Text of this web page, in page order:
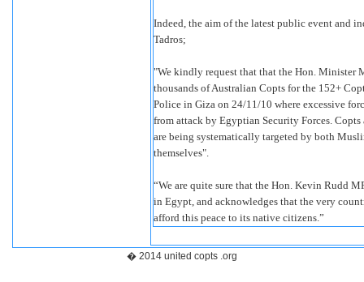
Indeed, the aim of the latest public event and
Tadros;
"We kindly request that that the Hon. Minister
thousands of Australian Copts for the 152+
Police in Giza on 24/11/10 where excessive
from attack by Egyptian Security Forces.
are being systematically targeted by both
themselves".
“We are quite sure that the Hon. Kevin Rudd
in Egypt, and acknowledges that the very
afford this peace to its native citizens.”
� 2014 united copts .org